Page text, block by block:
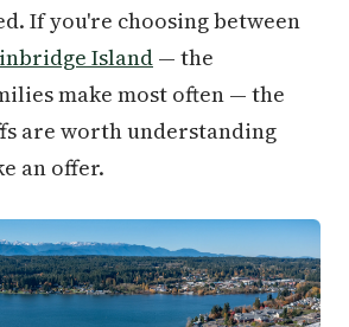
If you're choosing between
Island — the
make most often — the
are worth understanding
an offer.